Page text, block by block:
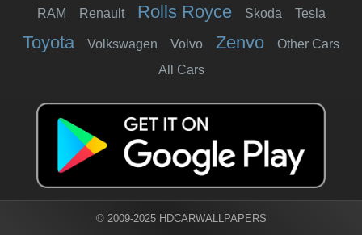
RAM Renault Rolls Royce Skoda Tesla
Toyota Volkswagen Volvo Zenvo
Other Cars
All Cars
© 2009-2025 HDCARWALLPAPERS